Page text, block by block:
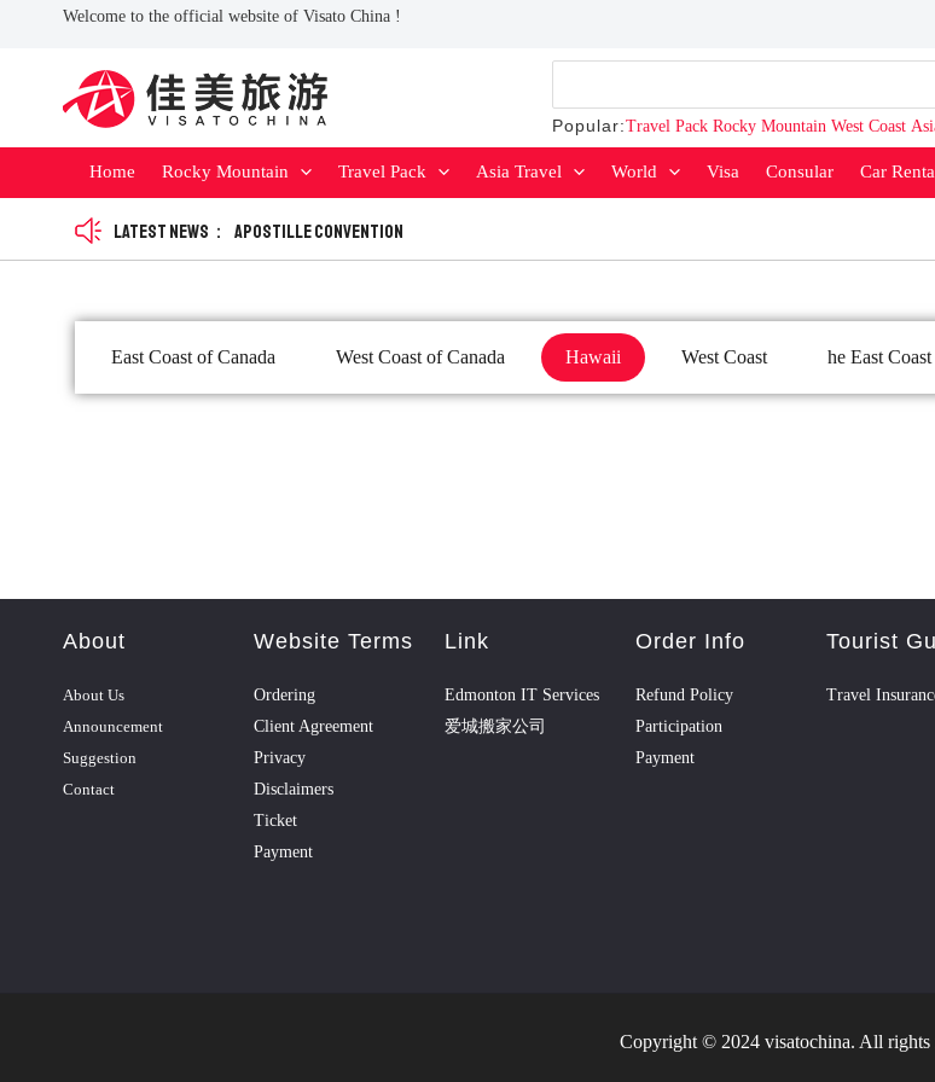
Welcome to the official website of Visato China !
Search
Popular:Travel Pack Rocky Mountain West Coast
Home Rocky Mountain Travel Pack Asia Travel World Visa Consular Car
Latest news： Apostille Convention
East Coast of Canada West Coast of Canada Hawaii West Coast he East
About
About Us
Announcement
Suggestion
Contact
Website Terms
Ordering
Client Agreement
Privacy
Disclaimers
Ticket
Payment
Link
Edmonton IT Services
爱城搬家公司
Order Info
Refund Policy
Participation
Payment
Tourist
Travel
Copyright © 2024 visatochina. All rights